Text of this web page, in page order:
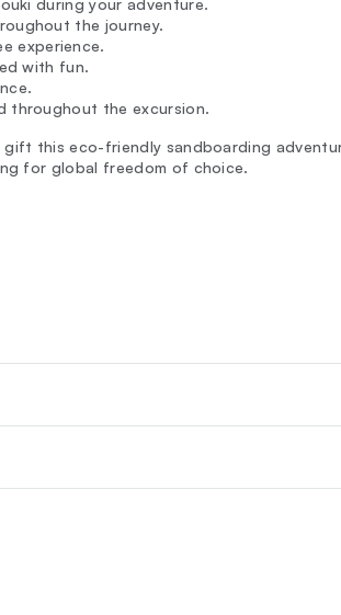
during your adventure.
the journey.
experience.
with fun.
throughout the excursion.
this eco-friendly sandboarding
for global freedom of choice.